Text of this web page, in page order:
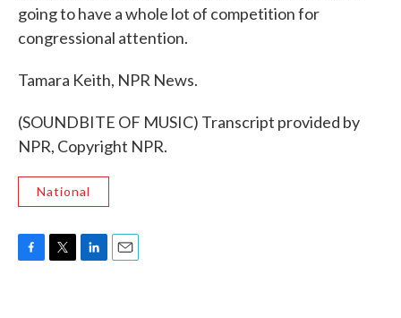
going to have a whole lot of competition for
congressional attention.
Tamara Keith, NPR News.
(SOUNDBITE OF MUSIC) Transcript provided by
NPR, Copyright NPR.
National